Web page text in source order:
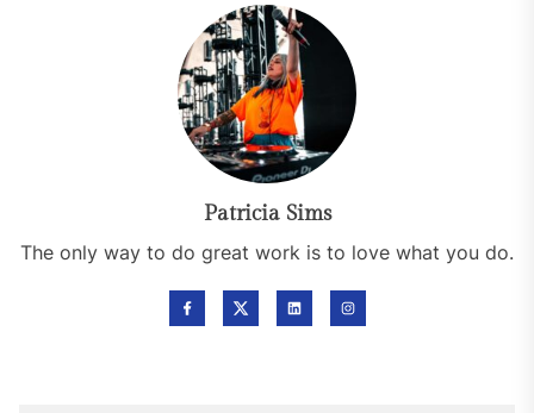
Patricia Sims
The only way to do great work is to love what you do.